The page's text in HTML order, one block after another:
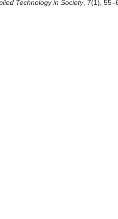
Technology in Society, 7(1),